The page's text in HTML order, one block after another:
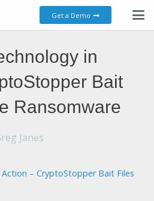
Get a Demo
in
Bait
Ransomware
Janes
– CryptoStopper Bait Files